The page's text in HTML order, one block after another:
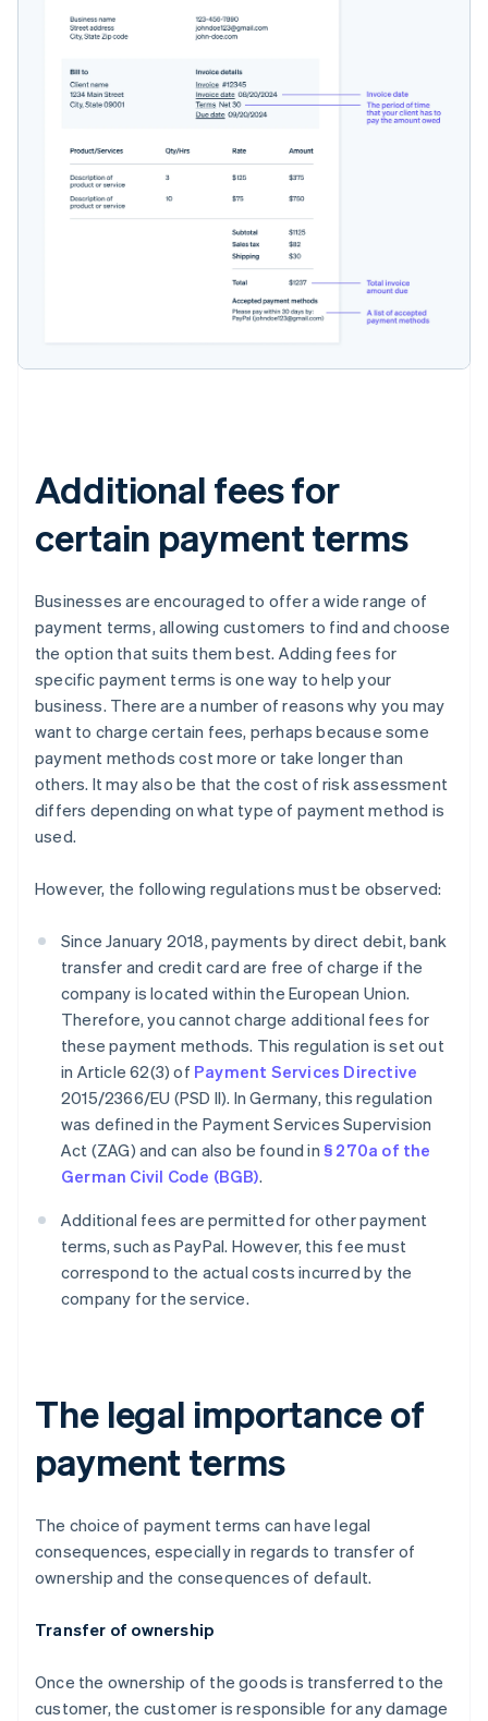
Additional fees for
certain payment terms
Businesses are encouraged to offer a wide range of
payment terms, allowing customers to find and choose
the option that suits them best. Adding fees for
specific payment terms is one way to help your
business. There are a number of reasons why you may
want to charge certain fees, perhaps because some
payment methods cost more or take longer than
others. It may also be that the cost of risk assessment
differs depending on what type of payment method is
used.
However, the following regulations must be observed:
Since January 2018, payments by direct debit, bank
transfer and credit card are free of charge if the
company is located within the European Union.
Therefore, you cannot charge additional fees for
these payment methods. This regulation is set out
in Article 62(3) of Payment Services Directive
2015/2366/EU (PSD II). In Germany, this regulation
was defined in the Payment Services Supervision
Act (ZAG) and can also be found in § 270a of the
German Civil Code (BGB).
Additional fees are permitted for other payment
terms, such as PayPal. However, this fee must
correspond to the actual costs incurred by the
company for the service.
The legal importance of
payment terms
The choice of payment terms can have legal
consequences, especially in regards to transfer of
ownership and the consequences of default.
Transfer of ownership
Once the ownership of the goods is transferred to the
customer, the customer is responsible for any damage